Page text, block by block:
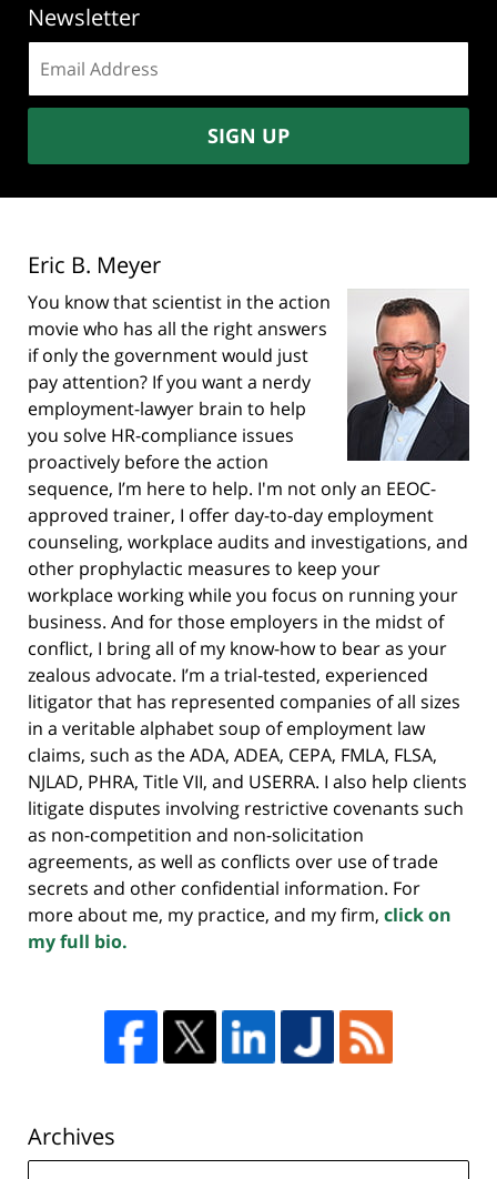
Newsletter
address:
SIGN UP
Eric B. Meyer
You know that scientist in the action
movie who has all the right answers
if only the government would just
pay attention? If you want a nerdy
employment-lawyer brain to help
you solve HR-compliance issues
proactively before the action
sequence, I’m here to help. I'm not only an EEOC-
approved trainer, I offer day-to-day employment
counseling, workplace audits and investigations, and
other prophylactic measures to keep your
workplace working while you focus on running your
business. And for those employers in the midst of
conflict, I bring all of my know-how to bear as your
zealous advocate. I’m a trial-tested, experienced
litigator that has represented companies of all sizes
in a veritable alphabet soup of employment law
claims, such as the ADA, ADEA, CEPA, FMLA, FLSA,
NJLAD, PHRA, Title VII, and USERRA. I also help clients
litigate disputes involving restrictive covenants such
as non-competition and non-solicitation
agreements, as well as conflicts over use of trade
secrets and other confidential information. For
more about me, my practice, and my firm, click on
my full bio.
Archives